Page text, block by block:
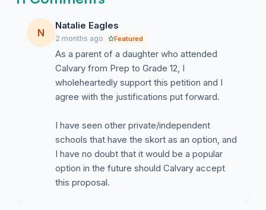
provide students with greater comfort and confidence
while still maintaining a neat and modest uniform
Skorts allow for greater ease of movement and can
N
Natalie Eagles
2 months ago Featured
As a parent of a daughter who attended
Calvary from Prep to Grade 12, I
wholeheartedly support this petition and I
agree with the justifications put forward.
I have seen other private/independent
schools that have the skort as an option, and
I have no doubt that it would be a popular
option in the future should Calvary accept
this proposal.